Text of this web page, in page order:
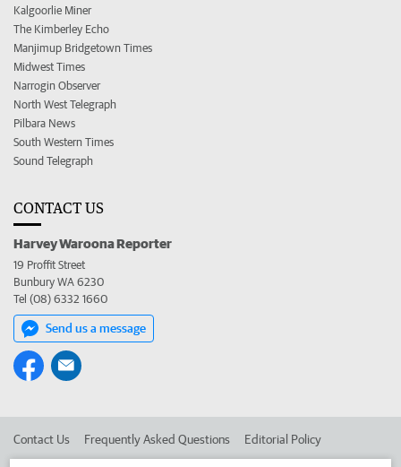
Kalgoorlie Miner
The Kimberley Echo
Manjimup Bridgetown Times
Midwest Times
Narrogin Observer
North West Telegraph
Pilbara News
South Western Times
Sound Telegraph
CONTACT US
Harvey Waroona Reporter
19 Proffit Street
Bunbury WA 6230
Tel (08) 6332 1660
Send us a message
Contact Us Frequently Asked Questions Editorial Policy